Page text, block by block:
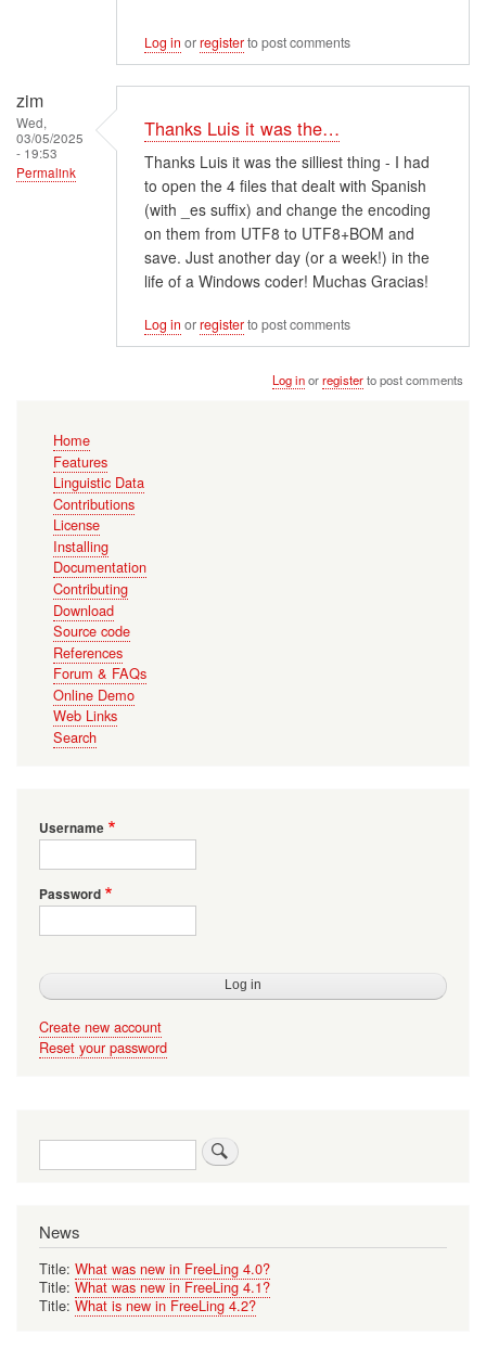
Log in orregisterto post comments
zim
Wed,
03/05/2025
- 19:53
Permalink
Thanks Luis it was the…
Thanks Luis it was the silliest thing - I had
to open the 4 files that dealt with Spanish
(with _es suffix) and change the encoding
on them from UTF8 to UTF8+BOM and
save. Just another day (or a week!) in the
life of a Windows coder! Muchas Gracias!
Log in orregisterto post comments
Log inorregisterto post comments
navigation
Home
Features
Linguistic Data
Contributions
License
Installing
Documentation
Contributing
Download
Source code
References
Forum & FAQs
Online Demo
Web Links
Search
Username
Password
Create new account
Reset your password
Search
News
Title: What was new in FreeLing 4.0?
Title: What was new in FreeLing 4.1?
Title: What is new in FreeLing 4.2?